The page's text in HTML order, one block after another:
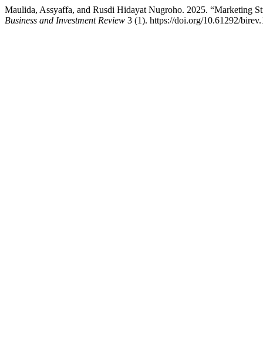
Maulida, Assyaffa, and Rusdi Hidayat Nugroho. 2025. “Marketing
Business and Investment Review 3 (1). https://doi.org/10.61292/